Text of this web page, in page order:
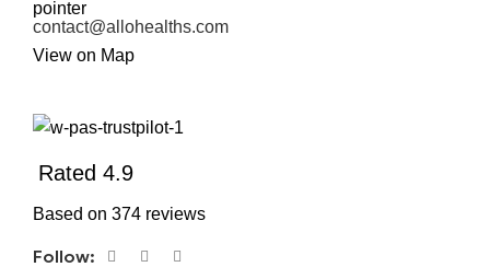
contact@allohealths.com
View on Map
Rated 4.9
Based on 374 reviews
Follow: